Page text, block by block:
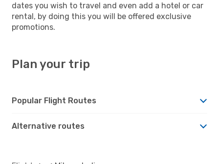
dates you wish to travel and even add a hotel or car
rental, by doing this you will be offered exclusive
promotions.
Plan your trip
Popular Flight Routes
Alternative routes